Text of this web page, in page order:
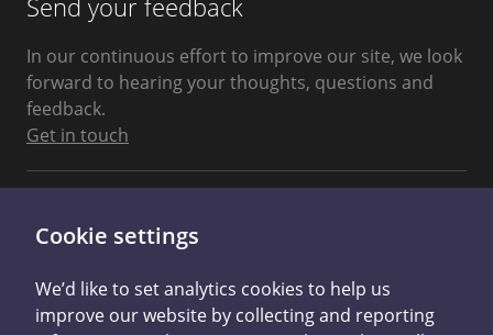
Cookie settings
We’d like to set analytics cookies to help us
improve our website by collecting and reporting
In our continuous effort to improve our site, we look
forward to hearing your thoughts, questions and
feedback.
Get in touch